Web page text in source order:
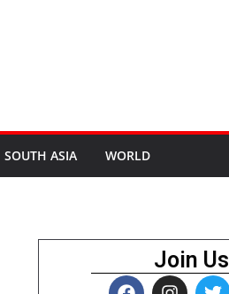
SOUTH ASIA WORLD
Join Us